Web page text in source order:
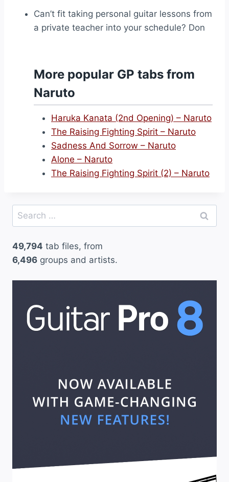
Can’t fit taking personal guitar lessons from
a private teacher into your schedule? Don
More popular GP tabs from
Naruto
Haruka Kanata (2nd Opening) – Naruto
The Raising Fighting Spirit – Naruto
Sadness And Sorrow – Naruto
Alone – Naruto
The Raising Fighting Spirit (2) – Naruto
Search
for:
49,794 tab files, from
6,496 groups and artists.